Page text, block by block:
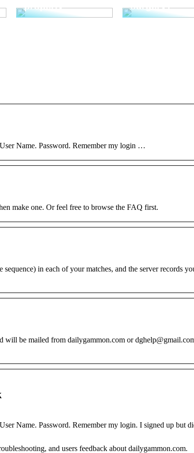
properly
surgery?
Name. Password. Remember my login …
make one. Or feel free to browse the FAQ first.
in each of your matches, and the server records
be mailed from dailygammon.com or
Name. Password. Remember my login. I signed up but
and users feedback about dailygammon.com.